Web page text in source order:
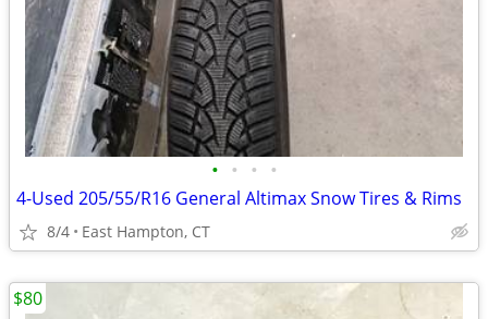
• • • •
4-Used 205/55/R16 General Altimax Snow Tires & Rims
8/4 East Hampton, CT
$80